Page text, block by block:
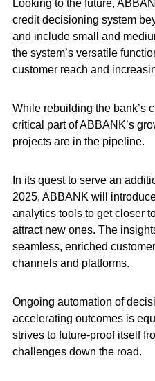
Looking to the future,
credit decisioning system
and include small and
the system’s versatile
customer reach and
While rebuilding the bank’s
critical part of ABBANK’s
projects are in the pipeline.
In its quest to serve an
2025, ABBANK will
analytics tools to get closer
attract new ones. The
seamless, enriched
channels and platforms.
Ongoing automation of
accelerating outcomes is
strives to future-proof itself
challenges down the road.